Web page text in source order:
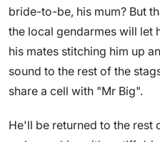
bride-to-be, his mum? But
the local gendarmes will let
his mates stitching him up
sound to the rest of the
share a cell with "Mr Big".
He'll be returned to the rest